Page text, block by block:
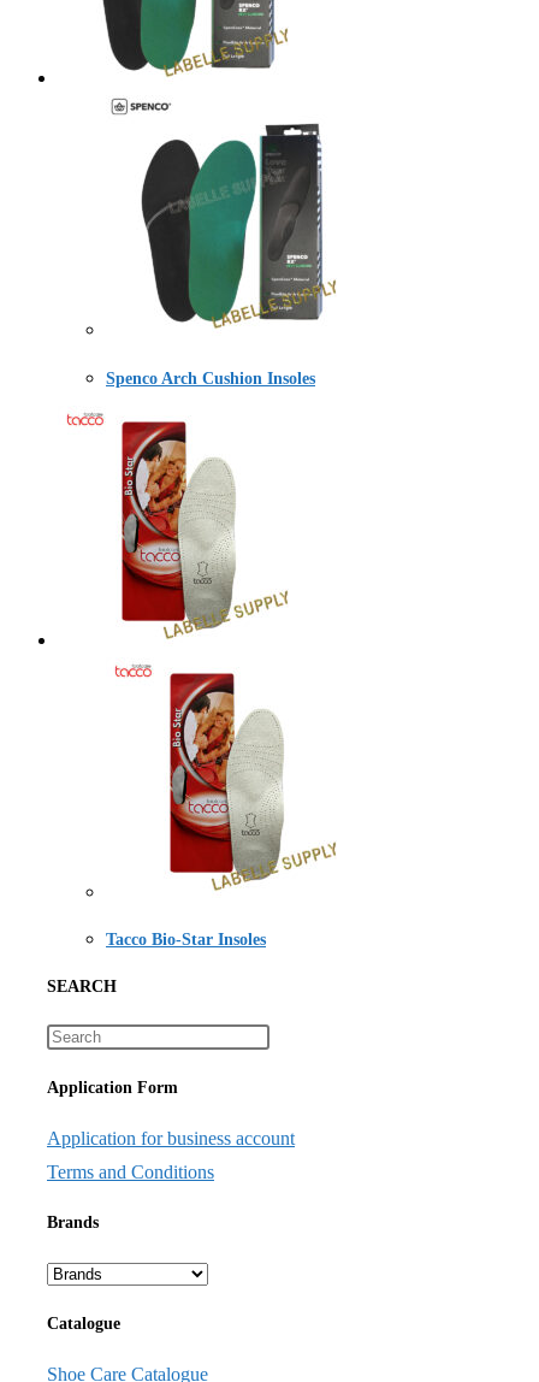
Spenco Arch Cushion Insoles
Tacco Bio-Star Insoles
SEARCH
Application Form
Application for business account
Terms and Conditions
Brands
Catalogue
Shoe Care Catalogue